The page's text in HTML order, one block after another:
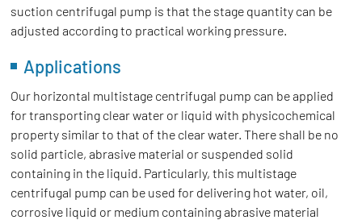
suction centrifugal pump is that the stage quantity can be
adjusted according to practical working pressure.
Applications
Our horizontal multistage centrifugal pump can be applied
for transporting clear water or liquid with physicochemical
property similar to that of the clear water. There shall be no
solid particle, abrasive material or suspended solid
containing in the liquid. Particularly, this multistage
centrifugal pump can be used for delivering hot water, oil,
corrosive liquid or medium containing abrasive material